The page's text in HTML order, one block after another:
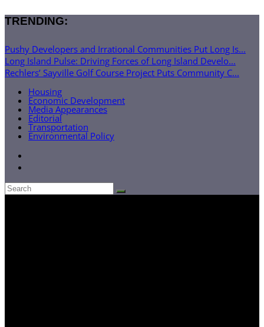
TRENDING:
Pushy Developers and Irrational Communities Put Long Is...
Long Island Pulse: Driving Forces of Long Island Develo...
Rechlers’ Sayville Golf Course Project Puts Community C...
Housing
Economic Development
Media Appearances
Editorial
Transportation
Environmental Policy